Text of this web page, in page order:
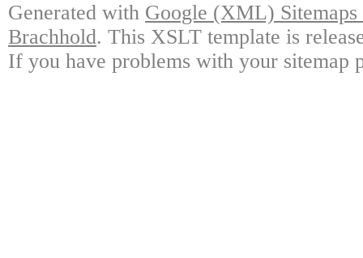
Generated with Google (XML)
Brachhold. This XSLT template is
If you have problems with your sitemap